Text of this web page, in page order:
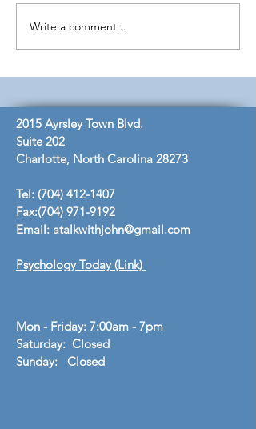
Write a comment...
2015 Ayrsley Town Blvd.
Suite 202
Charlotte, North Carolina 28273
Tel: (704) 412-1407
Fax:(704) 971-9192
Email: atalkwithjohn@gmail.com
Psychology Today (Link)
Mon - Friday: 7:00am - 7pm
Saturday: Closed
​Sunday: Closed